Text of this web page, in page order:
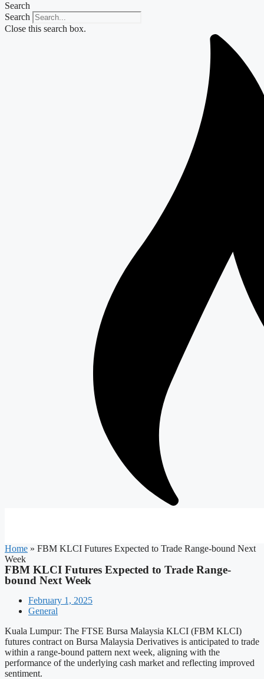
Search
Search
Close this search box.
Home » FBM KLCI Futures Expected to Trade Range-bound Next
Week
FBM KLCI Futures Expected to Trade Range-
bound Next Week
February 1, 2025
General
Kuala Lumpur: The FTSE Bursa Malaysia KLCI (FBM KLCI)
futures contract on Bursa Malaysia Derivatives is anticipated to trade
within a range-bound pattern next week, aligning with the
performance of the underlying cash market and reflecting improved
sentiment.